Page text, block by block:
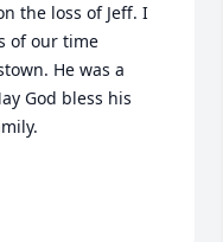
the loss of Jeff. I
of our time
He was a
God bless his